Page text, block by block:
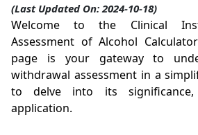
(Last Updated On: 2024-10-18)
Welcome to the Clinical
Assessment of Alcohol
page is your gateway to
withdrawal assessment in a
to delve into its significance,
application.